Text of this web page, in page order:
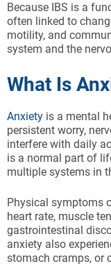
Because IBS is a
often linked to
motility, and
system and the
What Is
Anxiety is a mental
persistent worry,
interfere with daily
is a normal part of
multiple systems in
Physical symptoms
heart rate, muscle
gastrointestinal
anxiety also
stomach cramps, or